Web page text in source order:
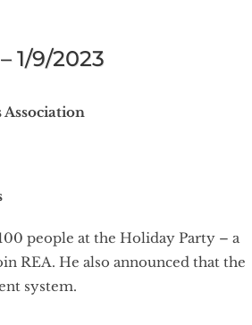
1/9/2023
people at the Holiday Party – a
REA. He also announced that the
system.